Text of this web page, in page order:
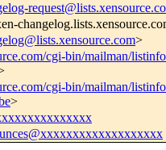
>
cgi-bin/mailman/
cgi-bin/mailman/
>